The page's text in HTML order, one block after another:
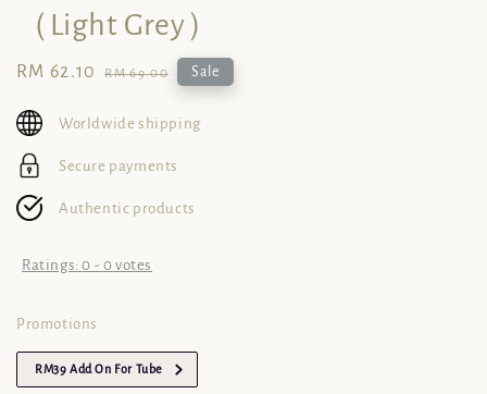
（Light Grey）
Sale
RM 62.10 Regular
RM 69.00 Sale
Worldwide shipping
Secure payments
Authentic products
Ratings:0 - 0 votes
Promotions
RM39 Add On For Tube